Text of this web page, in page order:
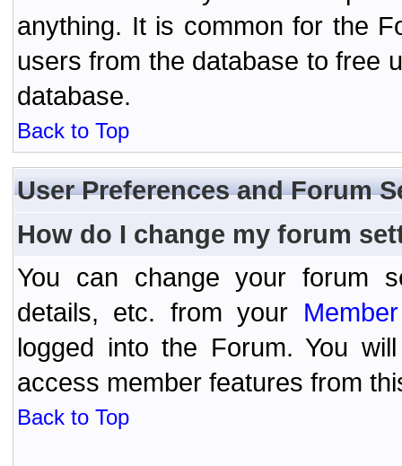
anything. It is common for the
users from the database to free
database.
Back to Top
User Preferences and Forum
How do I change my forum
You can change your forum
details, etc. from your
logged into the Forum. You
access member features from
Back to Top